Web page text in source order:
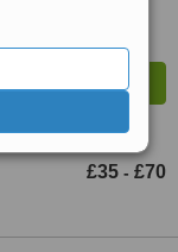
£35 - £70